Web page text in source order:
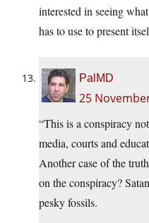
interested in seeing
has to use to present
PalMD
25
“This is a conspiracy
media, courts and
Another case of the
on the conspiracy?
pesky fossils.